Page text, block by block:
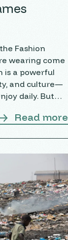
Fashion
and culture—
daily. But
Read more